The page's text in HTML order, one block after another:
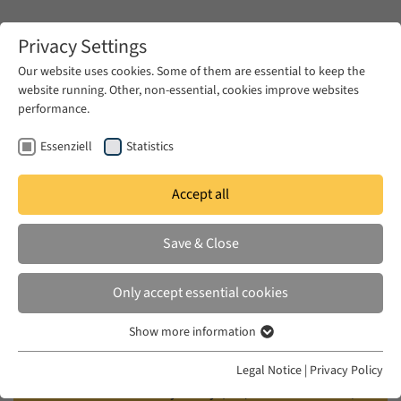
Zum Hauptinhalt springen
WED 18 JUN 2025|17:00–18:30
Empire of Refugees: North
Caucasian Muslims and the Late
Ottoman State
Privacy Settings
Our website uses cookies. Some of them are essential to keep the
website running. Other, non-essential, cookies improve websites
performance.
Essenziell Statistics
Accept all
Save & Close
Only accept essential cookies
Essenzielle Cookies werden für grundlegende Funktionen der
Show more information
Legal Notice | Privacy Policy